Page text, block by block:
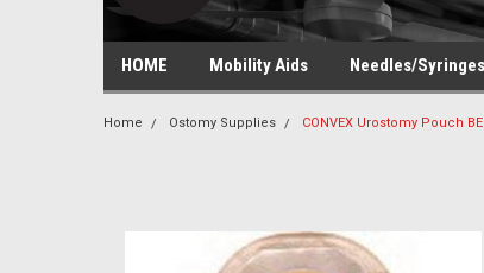
HOME Mobility Aids Needles/Syringes
Home Ostomy Supplies CONVEX Urostomy Pouch